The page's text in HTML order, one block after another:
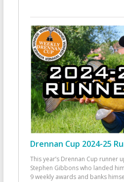
Drennan Cup 2024-25
This year’s Drennan Cup runner
Stephen Gibbons who landed
9 weekly awards and banks